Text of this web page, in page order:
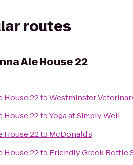
routes
Ale House 22
House 22toWestminster
House 22toYoga at Simply Well
House 22to McDonald's
House 22to Friendly Greek Bottle